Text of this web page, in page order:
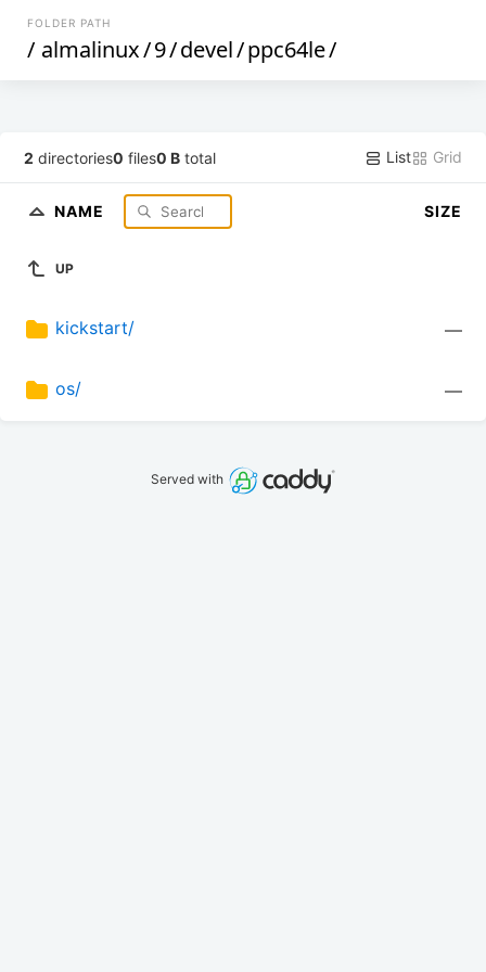
FOLDER PATH
/ almalinux/9/devel/ppc64le/
2 directories0 files0 B total List Grid
NAME SIZE
UP
kickstart/ —
os/ —
Served with